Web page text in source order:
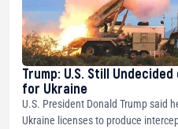
Trump: U.S. Still
for Ukraine
U.S. President Donald Trump said
Ukraine licenses to produce